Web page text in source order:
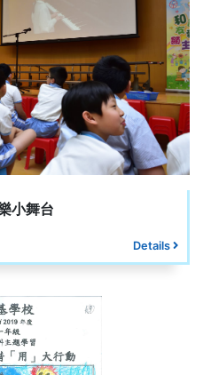
小舞台
Details